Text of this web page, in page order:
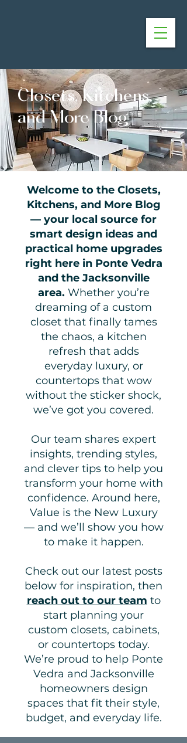
Closets, Kitchens,
and More Blog
Welcome to the Closets,
Kitchens, and More Blog
— your local source for
smart design ideas and
practical home upgrades
right here in Ponte Vedra
and the Jacksonville
area. Whether you’re
dreaming of a custom
closet that finally tames
the chaos, a kitchen
refresh that adds
everyday luxury, or
countertops that wow
without the sticker shock,
we’ve got you covered.
Our team shares expert
insights, trending styles,
and clever tips to help you
transform your home with
confidence. Around here,
Value is the New Luxury
— and we’ll show you how
to make it happen.
Check out our latest posts
below for inspiration, then
reach out to our team to
start planning your
custom closets, cabinets,
or countertops today.
We’re proud to help Ponte
Vedra and Jacksonville
homeowners design
spaces that fit their style,
budget, and everyday life.